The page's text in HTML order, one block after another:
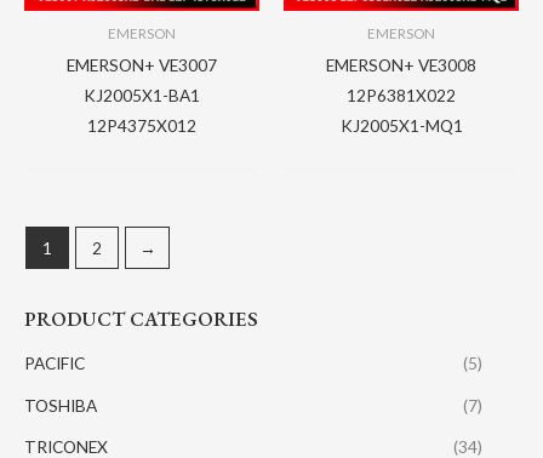
PRODUCT CATEGORIES
PACIFIC (5)
TOSHIBA (7)
TRICONEX (34)
EMERSON
EMERSON+ VE3007
KJ2005X1-BA1
12P4375X012
EMERSON
EMERSON+ VE3008
12P6381X022
KJ2005X1-MQ1
1 2 →